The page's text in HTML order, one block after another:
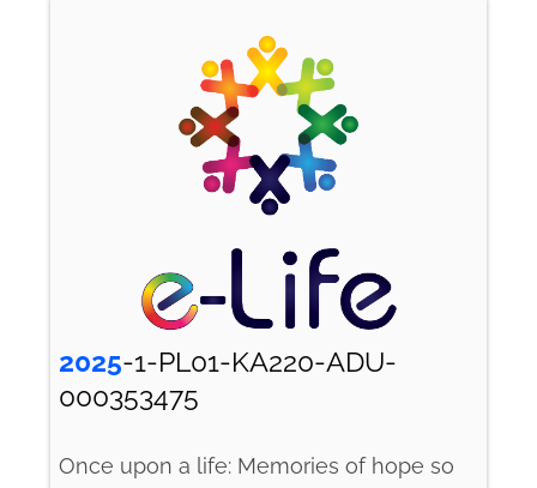
2025-1-PL01-KA220-ADU-
000353475
Once upon a life: Memories of hope so